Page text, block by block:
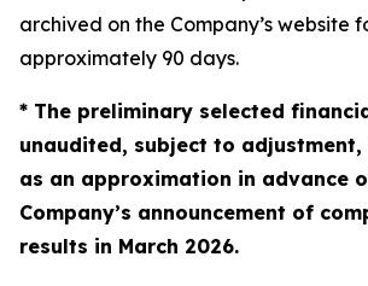
archived on the Company’s website
approximately 90 days.
* The preliminary selected
unaudited, subject to
as an approximation in advance
Company’s announcement of
results in March 2026.